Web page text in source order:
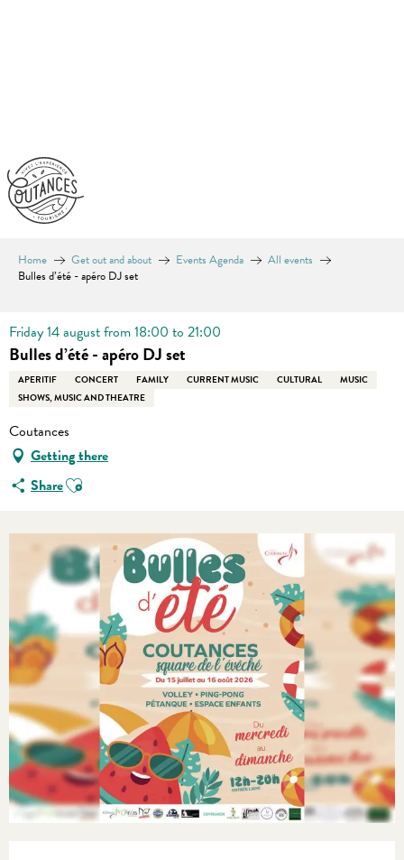
Home Get out and about Events Agenda
All events
Bulles d’été - apéro DJ set
Friday 14 august from 18:00 to 21:00
Bulles d’été - apéro DJ set
APERITIF CONCERT FAMILY CURRENT MUSIC CULTURAL
MUSIC
SHOWS, MUSIC AND THEATRE
Coutances
Getting there
ShareAjouter aux favoris